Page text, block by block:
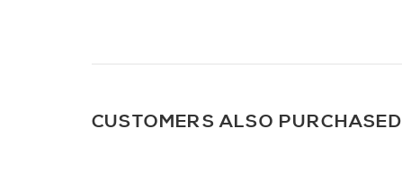
CUSTOMERS ALSO PURCHASED